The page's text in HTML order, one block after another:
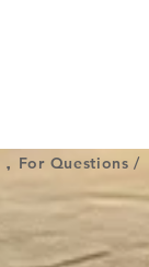
, For Questions /